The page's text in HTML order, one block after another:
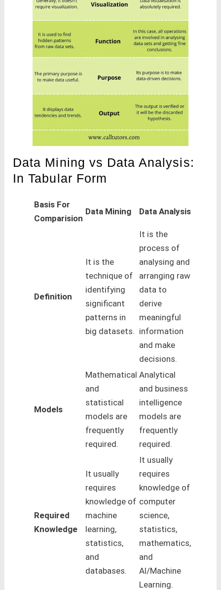
Data Mining vs Data Analysis:
In Tabular Form
Basis For
Comparision
Data Mining Data Analysis
Definition
It is the
technique of
identifying
significant
patterns in
big datasets.
It is the
process of
analysing and
arranging raw
data to
derive
meaningful
information
and make
decisions.
Models
Mathematical
and
statistical
models are
frequently
required.
Analytical
and business
intelligence
models are
frequently
required.
Required
Knowledge
It usually
requires
knowledge of
machine
learning,
statistics,
and
databases.
It usually
requires
knowledge of
computer
science,
statistics,
mathematics,
and
Al/Machine
Learning.